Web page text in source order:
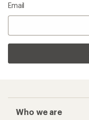
Email
Who we are